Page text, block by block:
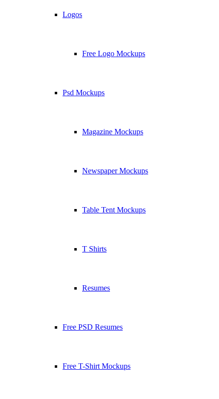
Logos
Free Logo Mockups
Psd Mockups
Magazine Mockups
Newspaper Mockups
Table Tent Mockups
T Shirts
Resumes
Free PSD Resumes
Free T-Shirt Mockups